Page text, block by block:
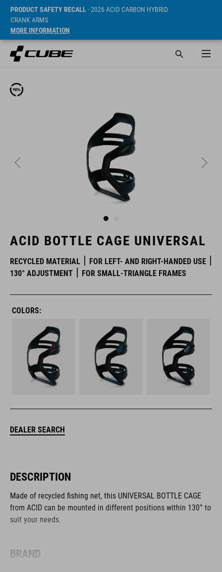
PRODUCT SAFETY RECALL- 2026 ACID CARBON HYBRID
CRANK ARMS
MORE INFORMATION
ACID BOTTLE CAGE UNIVERSAL
RECYCLED MATERIAL
FOR LEFT- AND RIGHT-HANDED USE
130° ADJUSTMENT
FOR SMALL-TRIANGLE FRAMES
COLORS:
DEALER SEARCH
DESCRIPTION
Made of recycled fishing net, this UNIVERSAL BOTTLE CAGE
from ACID can be mounted in different positions within 130° to
suit your needs.
BRAND